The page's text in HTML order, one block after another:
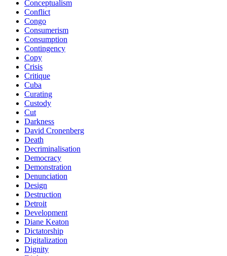
Conceptualism
Conflict
Congo
Consumerism
Consumption
Contingency
Copy
Crisis
Critique
Cuba
Curating
Custody
Cut
Darkness
David Cronenberg
Death
Decriminalisation
Democracy
Demonstration
Denunciation
Design
Destruction
Detroit
Development
Diane Keaton
Dictatorship
Digitalization
Dignity